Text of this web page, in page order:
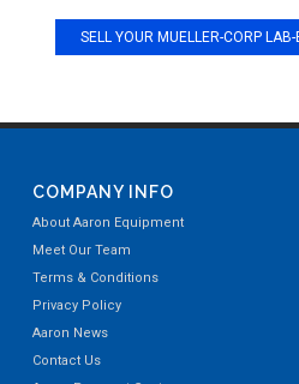
SELL YOUR MUELLER-CORP
COMPANY INFO
About Aaron Equipment
Meet Our Team
Terms & Conditions
Privacy Policy
Aaron News
Contact Us